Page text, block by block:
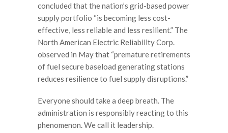
concluded that the nation’s grid-based power
supply portfolio “is becoming less cost-
effective, less reliable and less resilient.” The
North American Electric Reliability Corp.
observed in May that “premature retirements
of fuel secure baseload generating stations
reduces resilience to fuel supply disruptions.”
Everyone should take a deep breath. The
administration is responsibly reacting to this
phenomenon. We call it leadership.